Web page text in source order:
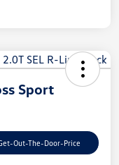
Sport
Out-The-Door-Price